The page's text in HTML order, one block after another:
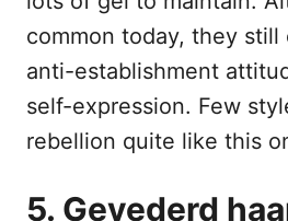
common today, they still
anti-establishment
self-expression. Few
rebellion quite like this
5. Gevederd